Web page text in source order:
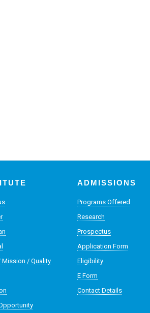
Mission / Quality
ADMISSIONS
Programs Offered
Research
Prospectus
Application Form
Eligibility
E Form
Contact Details